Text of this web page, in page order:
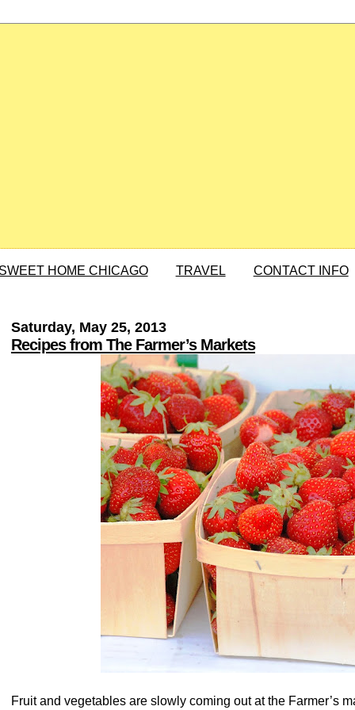
HOME CHICAGO TRAVEL CONTACT INFO
Saturday, May 25, 2013
Recipes from The Farmer’s Markets
Fruit and vegetables are slowly coming out at the Farmer’s